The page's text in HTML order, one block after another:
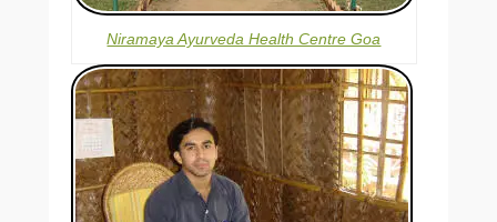
Niramaya Ayurveda Health Centre Goa